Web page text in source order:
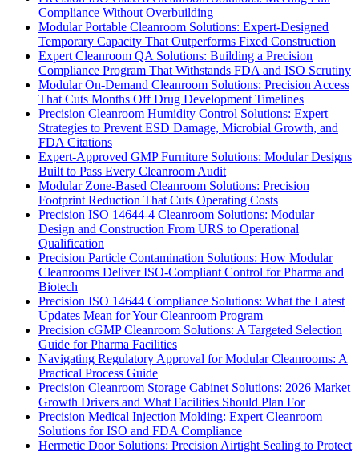
Compliance Without Overbuilding
Modular Portable Cleanroom Solutions: Expert-Designed
Temporary Capacity That Outperforms Fixed Construction
Expert Cleanroom QA Solutions: Building a Precision
Compliance Program That Withstands FDA and ISO Scrutiny
Modular On-Demand Cleanroom Solutions: Precision Access
That Cuts Months Off Drug Development Timelines
Precision Cleanroom Humidity Control Solutions: Expert
Strategies to Prevent ESD Damage, Microbial Growth, and
FDA Citations
Expert-Approved GMP Furniture Solutions: Modular Designs
Built to Pass Every Cleanroom Audit
Modular Zone-Based Cleanroom Solutions: Precision
Footprint Reduction That Cuts Operating Costs
Precision ISO 14644-4 Cleanroom Solutions: Modular
Design and Construction From URS to Operational
Qualification
Precision Particle Contamination Solutions: How Modular
Cleanrooms Deliver ISO-Compliant Control for Pharma and
Biotech
Precision ISO 14644 Compliance Solutions: What the Latest
Updates Mean for Your Cleanroom Program
Precision cGMP Cleanroom Solutions: A Targeted Selection
Guide for Pharma Facilities
Navigating Regulatory Approval for Modular Cleanrooms: A
Practical Process Guide
Precision Cleanroom Storage Cabinet Solutions: 2026 Market
Growth Drivers and What Facilities Should Plan For
Precision Medical Injection Molding: Expert Cleanroom
Solutions for ISO and FDA Compliance
Hermetic Door Solutions: Precision Airtight Sealing to Protect